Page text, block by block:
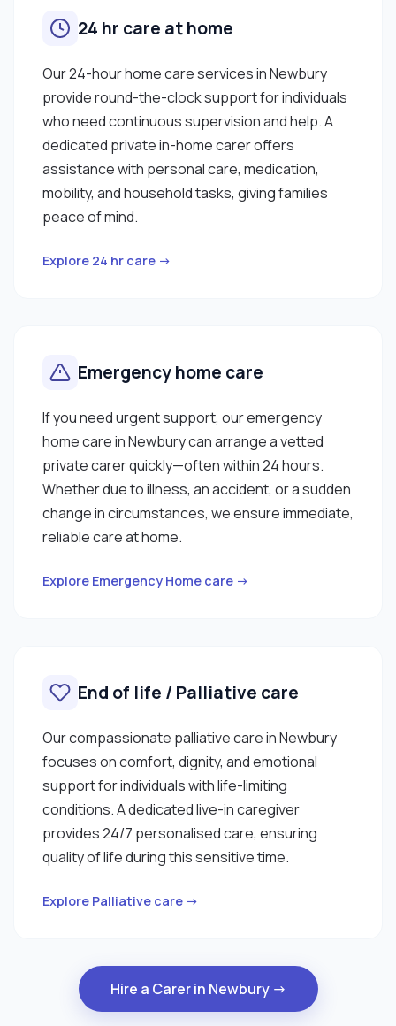
24 hr care at home
Our 24-hour home care services in Newbury
provide round-the-clock support for individuals
who need continuous supervision and help. A
dedicated private in-home carer offers
assistance with personal care, medication,
mobility, and household tasks, giving families
peace of mind.
Explore 24 hr care →
Emergency home care
If you need urgent support, our emergency
home care in Newbury can arrange a vetted
private carer quickly—often within 24 hours.
Whether due to illness, an accident, or a sudden
change in circumstances, we ensure immediate,
reliable care at home.
Explore Emergency Home care →
End of life / Palliative care
Our compassionate palliative care in Newbury
focuses on comfort, dignity, and emotional
support for individuals with life-limiting
conditions. A dedicated live-in caregiver
provides 24/7 personalised care, ensuring
quality of life during this sensitive time.
Explore Palliative care →
Hire a Carer in Newbury →